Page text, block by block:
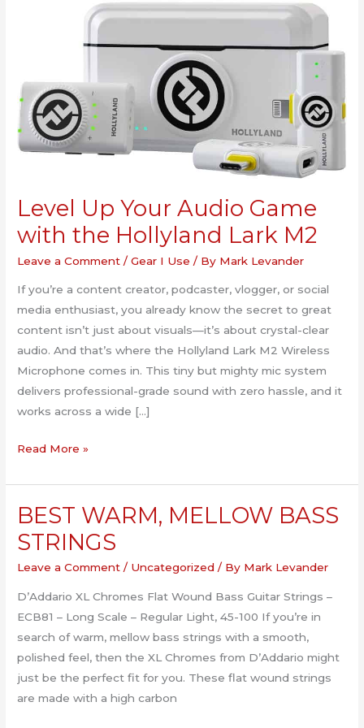
Level Up Your Audio Game
with the Hollyland Lark M2
Leave a Comment /Gear I Use / By Mark Levander
If you’re a content creator, podcaster, vlogger, or social
media enthusiast, you already know the secret to great
content isn’t just about visuals—it’s about crystal-clear
audio. And that’s where the Hollyland Lark M2 Wireless
Microphone comes in. This tiny but mighty mic system
delivers professional-grade sound with zero hassle, and it
works across a wide […]
Level
Your
Audio
with
the
Hollyland
Read More »
BEST WARM, MELLOW BASS
STRINGS
Leave a Comment / Uncategorized / By Mark Levander
D’Addario XL Chromes Flat Wound Bass Guitar Strings –
ECB81 – Long Scale – Regular Light, 45-100 If you’re in
search of warm, mellow bass strings with a smooth,
polished feel, then the XL Chromes from D’Addario might
just be the perfect fit for you. These flat wound strings
are made with a high carbon